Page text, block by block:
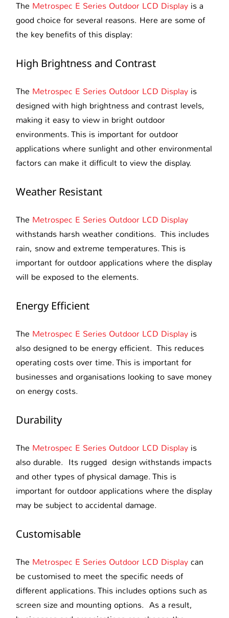
The Metrospec E Series Outdoor LCD Display is a
good choice for several reasons. Here are some of
the key benefits of this display:
High Brightness and Contrast
The Metrospec E Series Outdoor LCD Display is
designed with high brightness and contrast levels,
making it easy to view in bright outdoor
environments. This is important for outdoor
applications where sunlight and other environmental
factors can make it difficult to view the display.
Weather Resistant
The Metrospec E Series Outdoor LCD Display
withstands harsh weather conditions. This includes
rain, snow and extreme temperatures. This is
important for outdoor applications where the display
will be exposed to the elements.
Energy Efficient
The Metrospec E Series Outdoor LCD Display is
also designed to be energy efficient. This reduces
operating costs over time. This is important for
businesses and organisations looking to save money
on energy costs.
Durability
The Metrospec E Series Outdoor LCD Display is
also durable. Its rugged design withstands impacts
and other types of physical damage. This is
important for outdoor applications where the display
may be subject to accidental damage.
Customisable
The Metrospec E Series Outdoor LCD Display can
be customised to meet the specific needs of
different applications. This includes options such as
screen size and mounting options. As a result,